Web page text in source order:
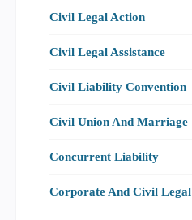
Civil Legal Action
Civil Legal Assistance
Civil Liability Convention
Civil Union And Marriage
Concurrent Liability
Corporate And Civil Legal